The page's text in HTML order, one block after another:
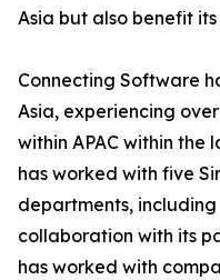
Asia but also benefit
Connecting Software
Asia, experiencing
within APAC within the
has worked with five
departments,
collaboration with its
has worked with